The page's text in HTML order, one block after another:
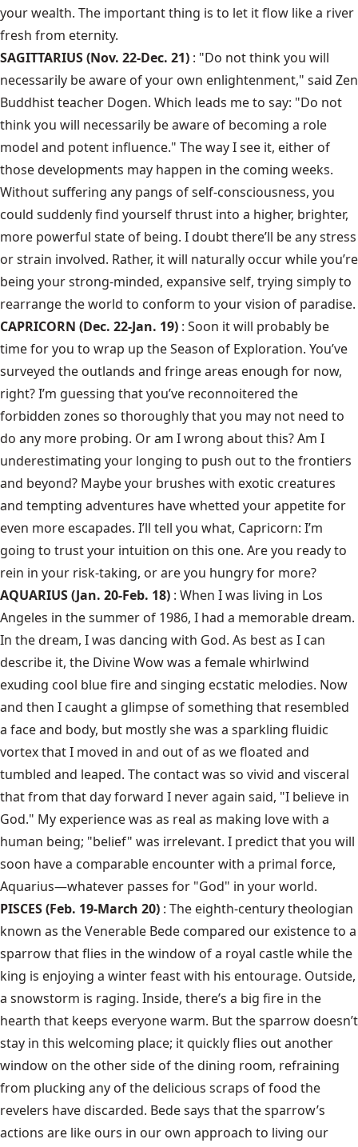
your wealth. The important thing is to let it flow like a river
fresh from eternity.
SAGITTARIUS (Nov. 22-Dec. 21) : "Do not think you will
necessarily be aware of your own enlightenment," said Zen
Buddhist teacher Dogen. Which leads me to say: "Do not
think you will necessarily be aware of becoming a role
model and potent influence." The way I see it, either of
those developments may happen in the coming weeks.
Without suffering any pangs of self-consciousness, you
could suddenly find yourself thrust into a higher, brighter,
more powerful state of being. I doubt there’ll be any stress
or strain involved. Rather, it will naturally occur while you’re
being your strong-minded, expansive self, trying simply to
rearrange the world to conform to your vision of paradise.
CAPRICORN (Dec. 22-Jan. 19) : Soon it will probably be
time for you to wrap up the Season of Exploration. You’ve
surveyed the outlands and fringe areas enough for now,
right? I’m guessing that you’ve reconnoitered the
forbidden zones so thoroughly that you may not need to
do any more probing. Or am I wrong about this? Am I
underestimating your longing to push out to the frontiers
and beyond? Maybe your brushes with exotic creatures
and tempting adventures have whetted your appetite for
even more escapades. I’ll tell you what, Capricorn: I’m
going to trust your intuition on this one. Are you ready to
rein in your risk-taking, or are you hungry for more?
AQUARIUS (Jan. 20-Feb. 18) : When I was living in Los
Angeles in the summer of 1986, I had a memorable dream.
In the dream, I was dancing with God. As best as I can
describe it, the Divine Wow was a female whirlwind
exuding cool blue fire and singing ecstatic melodies. Now
and then I caught a glimpse of something that resembled
a face and body, but mostly she was a sparkling fluidic
vortex that I moved in and out of as we floated and
tumbled and leaped. The contact was so vivid and visceral
that from that day forward I never again said, "I believe in
God." My experience was as real as making love with a
human being; "belief" was irrelevant. I predict that you will
soon have a comparable encounter with a primal force,
Aquarius—whatever passes for "God" in your world.
PISCES (Feb. 19-March 20) : The eighth-century theologian
known as the Venerable Bede compared our existence to a
sparrow that flies in the window of a royal castle while the
king is enjoying a winter feast with his entourage. Outside,
a snowstorm is raging. Inside, there’s a big fire in the
hearth that keeps everyone warm. But the sparrow doesn’t
stay in this welcoming place; it quickly flies out another
window on the other side of the dining room, refraining
from plucking any of the delicious scraps of food the
revelers have discarded. Bede says that the sparrow’s
actions are like ours in our own approach to living our